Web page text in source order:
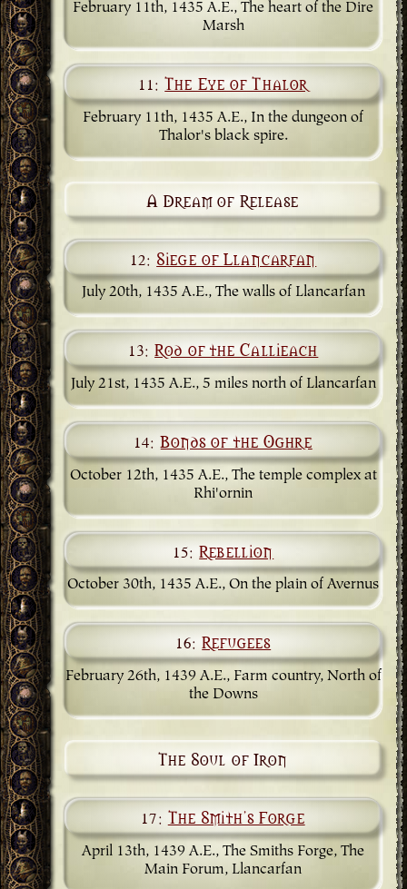
February 11th, 1435 A.E., The heart of the Dire
Marsh
11:The Eye of Thalor
February 11th, 1435 A.E., In the dungeon of
Thalor's black spire.
A Dream of Release
12: Siege of Llancarfan
July 20th, 1435 A.E., The walls of Llancarfan
13:Rod of the Callieach
July 21st, 1435 A.E., 5 miles north of Llancarfan
14:Bonds of the Oghre
October 12th, 1435 A.E., The temple complex at
Rhi'ornin
15:Rebellion
October 30th, 1435 A.E., On the plain of Avernus
16:Refugees
February 26th, 1439 A.E., Farm country, North of
the Downs
The Soul of Iron
17: The Smith's Forge
April 13th, 1439 A.E., The Smiths Forge, The
Main Forum, Llancarfan